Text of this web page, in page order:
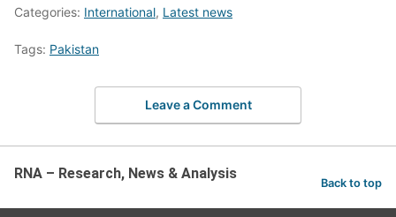
Categories: International, Latest news
Tags: Pakistan
Leave a Comment
RNA – Research, News & Analysis
Back to top